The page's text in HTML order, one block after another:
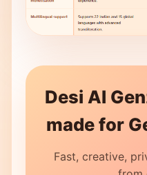
Desi AI
made for
Fast, creative,